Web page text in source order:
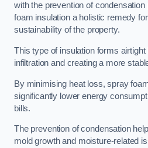
with the prevention of
foam insulation a holistic remedy
sustainability of the property.
This type of insulation forms
infiltration and creating a more
By minimising heat loss, spray
significantly lower energy
bills.
The prevention of condensation
mold growth and moisture-related